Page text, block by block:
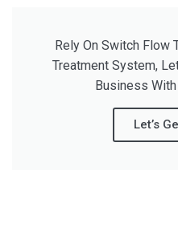
Rely On Switch Flow
Treatment System,
Business
Let’s